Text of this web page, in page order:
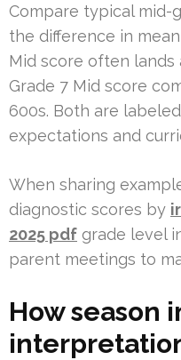
Compare typical mid-
the difference in
Mid score often lands
Grade 7 Mid score
600s. Both are
expectations and
When sharing
diagnostic scores by
2025 pdf grade level
parent meetings to
How season